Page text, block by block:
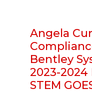
Angela
Bentley
2023-
STEM